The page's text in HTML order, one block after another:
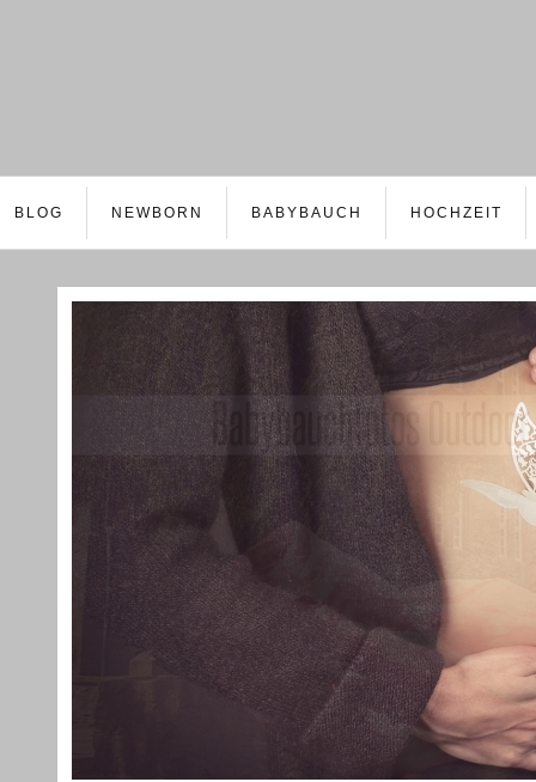
BLOG NEWBORN BABYBAUCH HOCHZEIT